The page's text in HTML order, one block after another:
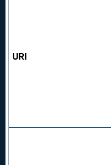
URI